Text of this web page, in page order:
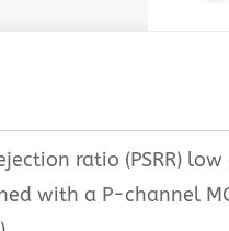
ratio (PSRR)
with a P-channel